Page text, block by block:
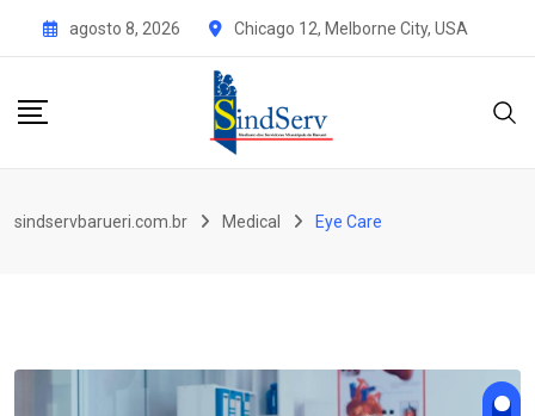
agosto 8, 2026 Chicago 12, Melborne City, USA
sindservbarueri.com.br Medical Eye Care